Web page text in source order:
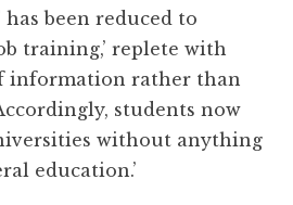
has been reduced to
training,’ replete with
information rather than
students now
without anything
education.’